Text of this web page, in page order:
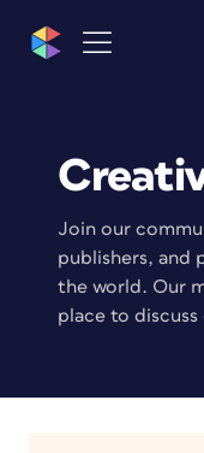
Join our
publishers, and
the world. Our
place to